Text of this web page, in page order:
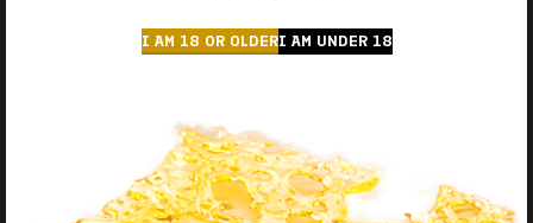
I AM 18 OR OLDERI AM UNDER 18